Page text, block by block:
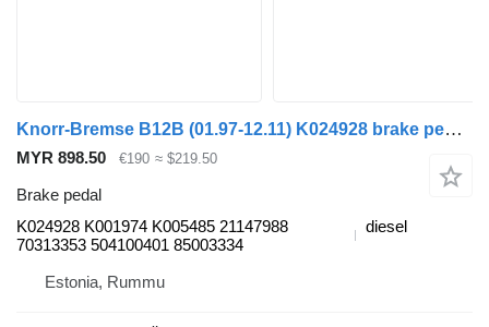
Knorr-Bremse B12B (01.97-12.11) K024928 brake pedal for Volvo B6, B7, B9, B10, B12 bus (1978-2011)
MYR 898.50 €190 ≈ $219.50
Brake pedal
K024928 K001974 K005485 21147988
70313353 504100401 85003334
diesel
Estonia, Rummu